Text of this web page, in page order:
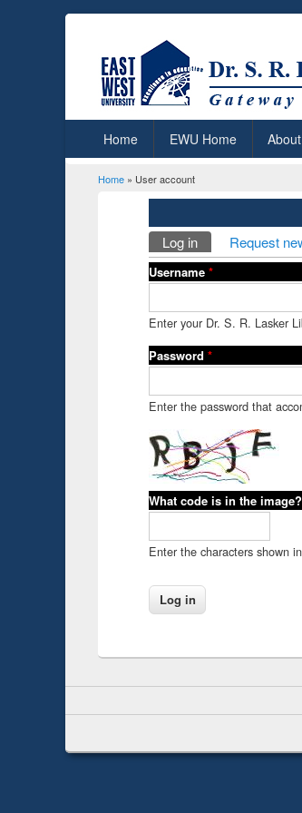
Home EWU Home
You are here
Home » User account
Primary tabs
Log in (active tab)
Request
Username*
Enter your Dr. S. R. Lasker
Password*
Enter the password that
What code is in the
Enter the characters shown